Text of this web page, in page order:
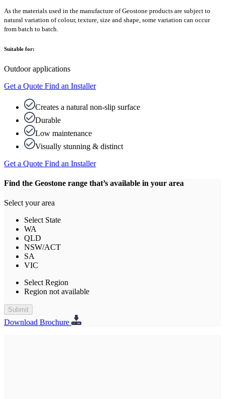
As the materials used in the manufacture of Geostone products are subject to
natural variation of colour, texture, size and shape, some variation can occur
from batch to batch.
Suitable for:
Outdoor applications
Get a Quote Find an Installer
Creates a natural non-slip surface
Durable
Low maintenance
Visually stunning & distinct
Get a Quote Find an Installer
Find the Geostone range that’s available in your area
Select your area
Select State
WA
QLD
NSW/ACT
SA
VIC
Select Region
Region not available
Submit
Download Brochure